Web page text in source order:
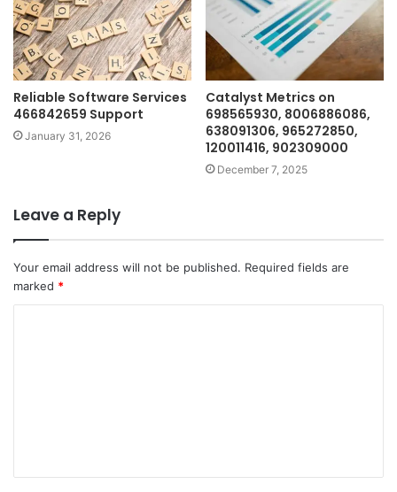
Reliable Software Services
466842659 Support
January 31, 2026
Catalyst Metrics on
698565930, 8006886086,
638091306, 965272850,
120011416, 902309000
December 7, 2025
Leave a Reply
Your email address will not be published. Required fields are
marked *
t